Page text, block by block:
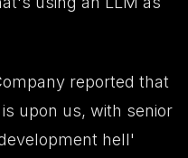
reported that
upon us, with senior
hell'